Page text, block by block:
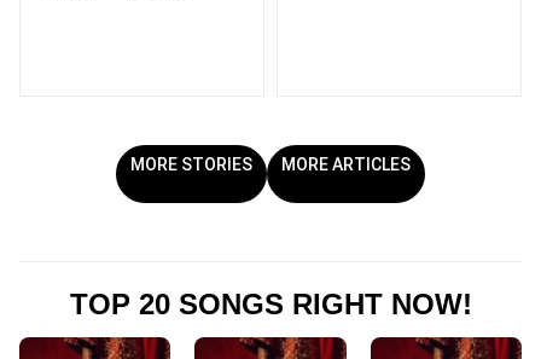
MORE STORIES MORE ARTICLES
TOP 20 SONGS RIGHT NOW!